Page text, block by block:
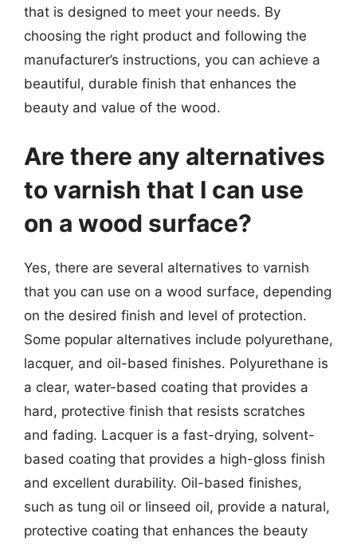
that is designed to meet your needs. By
choosing the right product and following the
manufacturer’s instructions, you can achieve a
beautiful, durable finish that enhances the
beauty and value of the wood.
Are there any alternatives
to varnish that I can use
on a wood surface?
Yes, there are several alternatives to varnish
that you can use on a wood surface, depending
on the desired finish and level of protection.
Some popular alternatives include polyurethane,
lacquer, and oil-based finishes. Polyurethane is
a clear, water-based coating that provides a
hard, protective finish that resists scratches
and fading. Lacquer is a fast-drying, solvent-
based coating that provides a high-gloss finish
and excellent durability. Oil-based finishes,
such as tung oil or linseed oil, provide a natural,
protective coating that enhances the beauty